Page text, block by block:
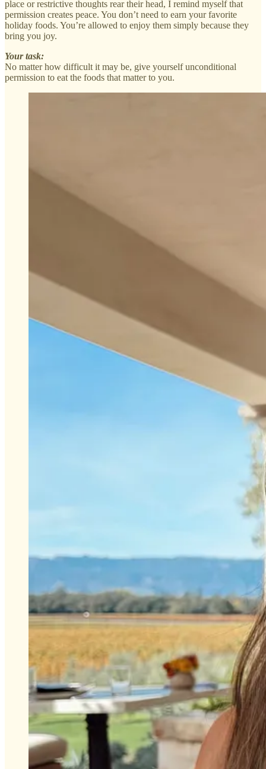
place or restrictive thoughts rear their head, I remind myself that
permission creates peace. You don’t need to earn your favorite
holiday foods. You’re allowed to enjoy them simply because they
bring you joy.
Your task:
No matter how difficult it may be, give yourself unconditional
permission to eat the foods that matter to you.